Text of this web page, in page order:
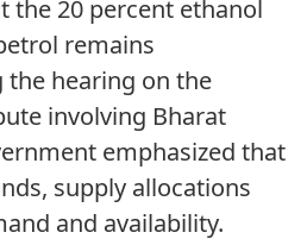
the 20 percent ethanol
remains
the hearing on the
involving Bharat
emphasized that
supply allocations
and availability.